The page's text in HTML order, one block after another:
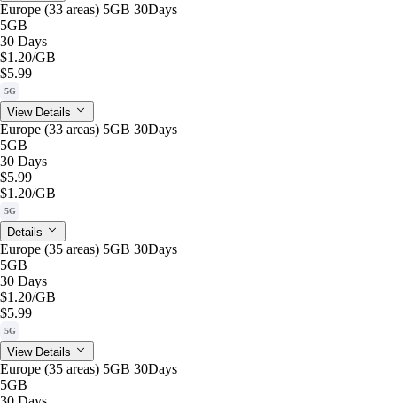
Europe (33 areas) 5GB 30Days
5GB
30 Days
$1.20/GB
$5.99
5G
View Details
Europe (33 areas) 5GB 30Days
5GB
30 Days
$5.99
$1.20/GB
5G
Details
Europe (35 areas) 5GB 30Days
5GB
30 Days
$1.20/GB
$5.99
5G
View Details
Europe (35 areas) 5GB 30Days
5GB